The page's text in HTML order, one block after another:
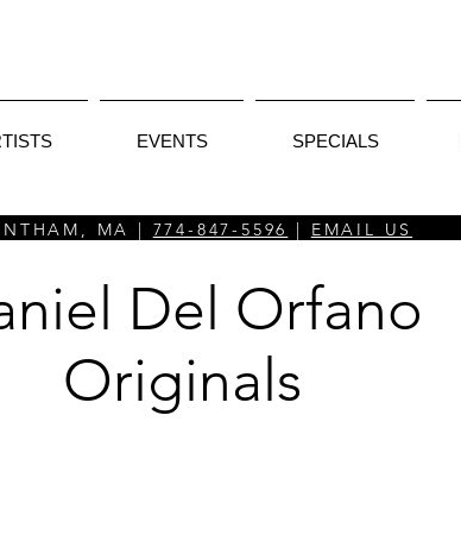
EVENTS SPECIALS
MA | 774-847-5596 | EMAIL US
Del Orfano
Originals